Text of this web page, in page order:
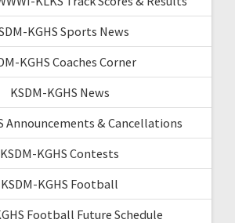
KGHS Sports News
KGHS Coaches Corner
KSDM-KGHS News
Announcements & Cancellations
KSDM-KGHS Contests
KSDM-KGHS Football
Football Future Schedule